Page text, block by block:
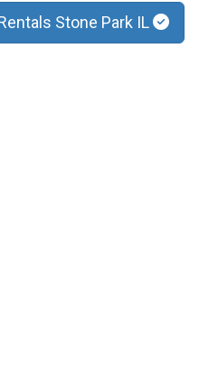
Stone Park IL